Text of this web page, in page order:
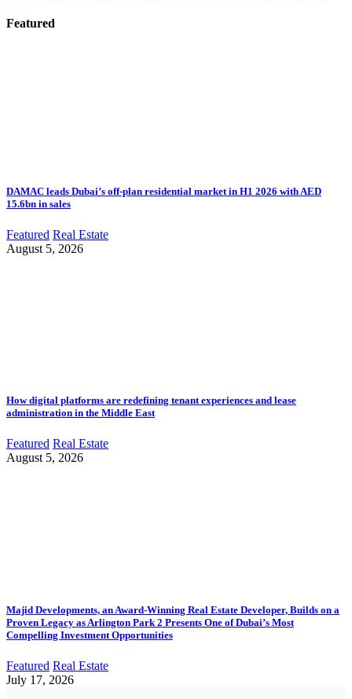
Featured
DAMAC leads Dubai’s off-plan residential market in H1 2026 with AED
15.6bn in sales
Featured Real Estate
August 5, 2026
How digital platforms are redefining tenant experiences and lease
administration in the Middle East
Featured Real Estate
August 5, 2026
Majid Developments, an Award-Winning Real Estate Developer, Builds on a
Proven Legacy as Arlington Park 2 Presents One of Dubai’s Most
Compelling Investment Opportunities
Featured Real Estate
July 17, 2026